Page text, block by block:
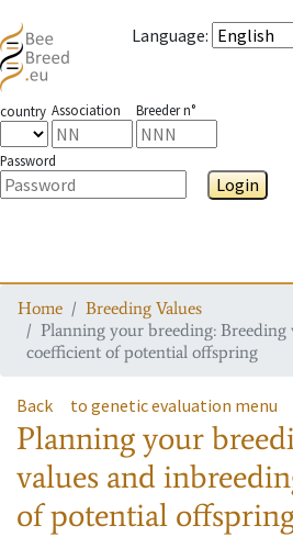
Language:
country Association Breeder n°
Password
Login
Home
Breeding Values
Planning your breeding: Breeding
coefficient of potential offspring
Back to genetic evaluation menu
Planning your
values and
of potential